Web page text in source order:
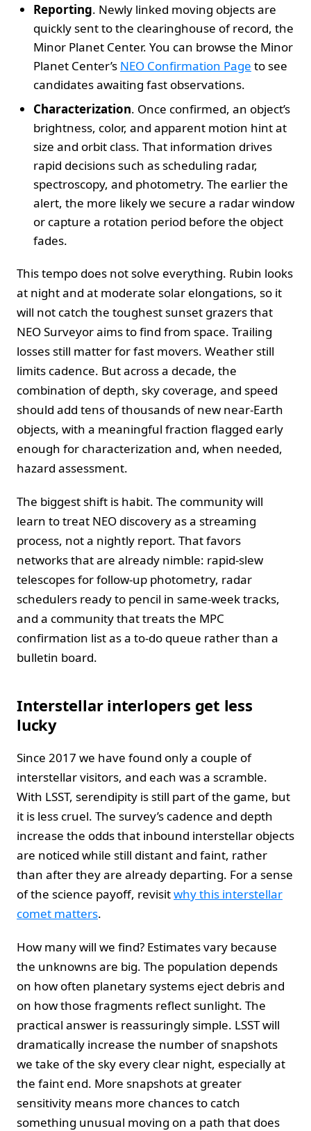
Reporting. Newly linked moving objects are
quickly sent to the clearinghouse of record, the
Minor Planet Center. You can browse the Minor
Planet Center’s NEO Confirmation Page to see
candidates awaiting fast observations.
Characterization. Once confirmed, an object’s
brightness, color, and apparent motion hint at
size and orbit class. That information drives
rapid decisions such as scheduling radar,
spectroscopy, and photometry. The earlier the
alert, the more likely we secure a radar window
or capture a rotation period before the object
fades.
This tempo does not solve everything. Rubin looks
at night and at moderate solar elongations, so it
will not catch the toughest sunset grazers that
NEO Surveyor aims to find from space. Trailing
losses still matter for fast movers. Weather still
limits cadence. But across a decade, the
combination of depth, sky coverage, and speed
should add tens of thousands of new near-Earth
objects, with a meaningful fraction flagged early
enough for characterization and, when needed,
hazard assessment.
The biggest shift is habit. The community will
learn to treat NEO discovery as a streaming
process, not a nightly report. That favors
networks that are already nimble: rapid-slew
telescopes for follow-up photometry, radar
schedulers ready to pencil in same-week tracks,
and a community that treats the MPC
confirmation list as a to-do queue rather than a
bulletin board.
Interstellar interlopers get less
lucky
Since 2017 we have found only a couple of
interstellar visitors, and each was a scramble.
With LSST, serendipity is still part of the game, but
it is less cruel. The survey’s cadence and depth
increase the odds that inbound interstellar objects
are noticed while still distant and faint, rather
than after they are already departing. For a sense
of the science payoff, revisitwhy this interstellar
comet matters.
How many will we find? Estimates vary because
the unknowns are big. The population depends
on how often planetary systems eject debris and
on how those fragments reflect sunlight. The
practical answer is reassuringly simple. LSST will
dramatically increase the number of snapshots
we take of the sky every clear night, especially at
the faint end. More snapshots at greater
sensitivity means more chances to catch
something unusual moving on a path that does